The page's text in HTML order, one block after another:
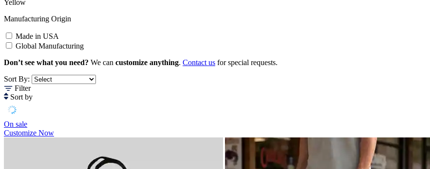
Yellow
Manufacturing Origin
Made in USA
Global Manufacturing
Don’t see what you need? We can customize anything. Contact us for special requests.
Sort By:
Filter
Sort by
On sale
Customize Now